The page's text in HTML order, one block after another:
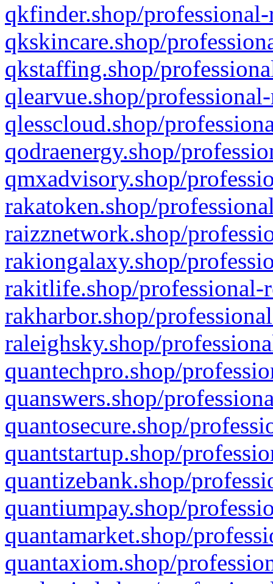
qkfinder.shop/
qkskincare.shop/
qkstaffing.shop/
qlearvue.shop/
qlesscloud.shop/
qodraenergy.shop/
qmxadvisory.shop/
rakatoken.shop/
raizznetwork.shop/
rakiongalaxy.shop/
rakitlife.shop/professional-
rakharbor.shop/
raleighsky.shop/
quantechpro.shop/
quanswers.shop/
quantosecure.shop/
quantstartup.shop/
quantizebank.shop/
quantiumpay.shop/
quantamarket.shop/
quantaxiom.shop/